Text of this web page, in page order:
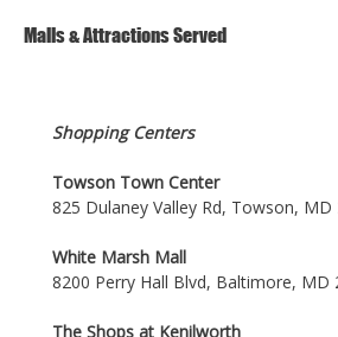
Malls & Attractions Served
Shopping Centers
Towson Town Center
825 Dulaney Valley Rd, Towson, MD
White Marsh Mall
8200 Perry Hall Blvd, Baltimore, MD
The Shops at Kenilworth